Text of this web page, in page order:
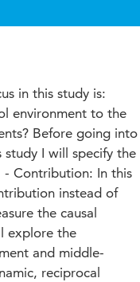
in this study is:
environment to the
Before going into
I will specify the
- Contribution: In this
instead of
the causal
explore the
and middle-
reciprocal